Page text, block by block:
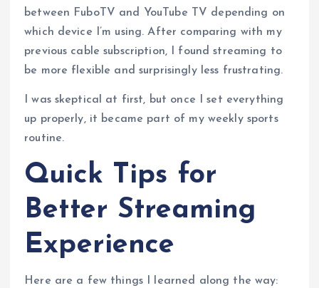
between FuboTV and YouTube TV depending on
which device I’m using. After comparing with my
previous cable subscription, I found streaming to
be more flexible and surprisingly less frustrating.
I was skeptical at first, but once I set everything
up properly, it became part of my weekly sports
routine.
Quick Tips for
Better Streaming
Experience
Here are a few things I learned along the way: